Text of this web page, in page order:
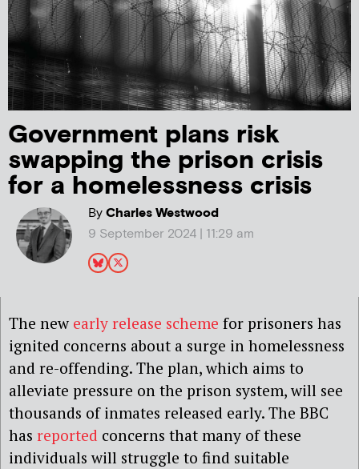
Government plans risk
swapping the prison crisis
for a homelessness crisis
ByCharles Westwood
9 September 2024 | 11:29 am
The new early release scheme for prisoners has
ignited concerns about a surge in homelessness
and re-offending. The plan, which aims to
alleviate pressure on the prison system, will see
thousands of inmates released early. The BBC
has reported concerns that many of these
individuals will struggle to find suitable